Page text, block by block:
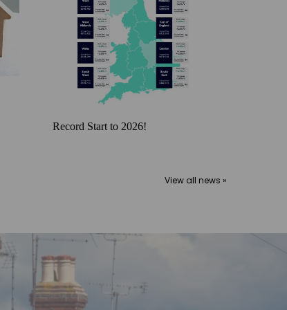
Record Start to 2026!
View all news »